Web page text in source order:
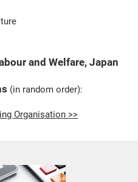
and Welfare, Japan
(in random order):
Organisation >>